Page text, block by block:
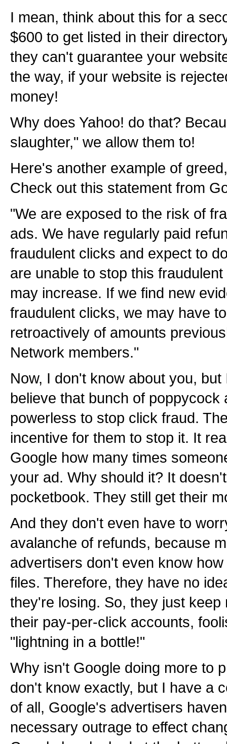
I mean, think about this for a
$600 to get listed in their
they can't guarantee your
the way, if your website is
money!
Why does Yahoo! do that?
slaughter," we allow them to!
Here's another example of
Check out this statement from
"We are exposed to the risk of
ads. We have regularly paid
fraudulent clicks and expect to
are unable to stop this
may increase. If we find new
fraudulent clicks, we may have
retroactively of amounts
Network members."
Now, I don't know about you,
believe that bunch of poppycock
powerless to stop click fraud.
incentive for them to stop it. It
Google how many times
your ad. Why should it? It
pocketbook. They still get their
And they don't even have to
avalanche of refunds, because
advertisers don't even know
files. Therefore, they have no
they're losing. So, they just keep
their pay-per-click accounts,
"lightning in a bottle!"
Why isn't Google doing more to
don't know exactly, but I have a
of all, Google's advertisers
necessary outrage to effect